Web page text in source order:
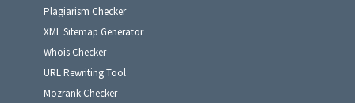
Plagiarism Checker
XML Sitemap Generator
Whois Checker
URL Rewriting Tool
Mozrank Checker